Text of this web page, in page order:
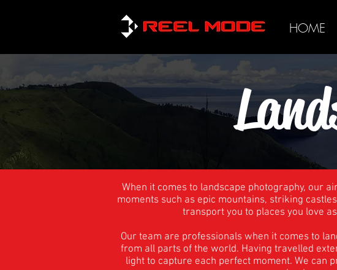
HOME
When it comes to landscape photography, our
moments such as epic mountains, striking
transport you to places you love
Our team are professionals when it comes to
from all parts of the world. Having travelled
light to capture each perfect moment. We can